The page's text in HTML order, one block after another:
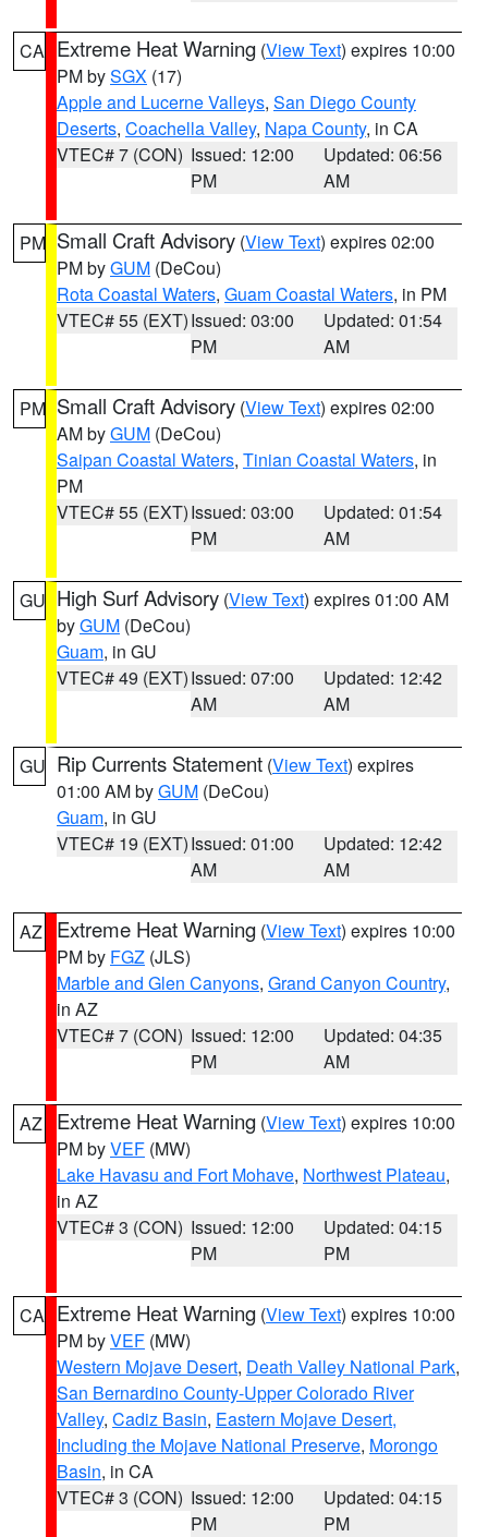
CA Extreme Heat Warning (View Text) expires 10:00
PM bySGX (17)
Apple and Lucerne Valleys, San Diego County
Deserts, Coachella Valley, Napa County, in CA
VTEC# 7 (CON) Issued: 12:00
PM
Updated: 06:56
AM
PM Small Craft Advisory (View Text) expires 02:00
PM byGUM (DeCou)
Rota Coastal Waters, Guam Coastal Waters, in PM
VTEC# 55 (EXT)Issued: 03:00
PM
Updated: 01:54
AM
PM Small Craft Advisory (View Text) expires 02:00
AM byGUM (DeCou)
Saipan Coastal Waters, Tinian Coastal Waters, in
PM
VTEC# 55 (EXT)Issued: 03:00
PM
Updated: 01:54
AM
GU High Surf Advisory (View Text) expires 01:00 AM
byGUM (DeCou)
Guam, in GU
VTEC# 49 (EXT)Issued: 07:00
AM
Updated: 12:42
AM
GU Rip Currents Statement (View Text) expires
01:00 AM byGUM (DeCou)
Guam, in GU
VTEC# 19 (EXT)Issued: 01:00
AM
Updated: 12:42
AM
AZ Extreme Heat Warning (View Text) expires 10:00
PM by FGZ (JLS)
Marble and Glen Canyons, Grand Canyon Country,
in AZ
VTEC# 7 (CON) Issued: 12:00
PM
Updated: 04:35
AM
AZ Extreme Heat Warning (View Text) expires 10:00
PM byVEF (MW)
Lake Havasu and Fort Mohave, Northwest Plateau,
in AZ
VTEC# 3 (CON) Issued: 12:00
PM
Updated: 04:15
PM
CA Extreme Heat Warning (View Text) expires 10:00
PM byVEF (MW)
Western Mojave Desert, Death Valley National Park,
San Bernardino County-Upper Colorado River
Valley, Cadiz Basin, Eastern Mojave Desert,
Including the Mojave National Preserve, Morongo
Basin, in CA
VTEC# 3 (CON) Issued: 12:00
PM
Updated: 04:15
PM